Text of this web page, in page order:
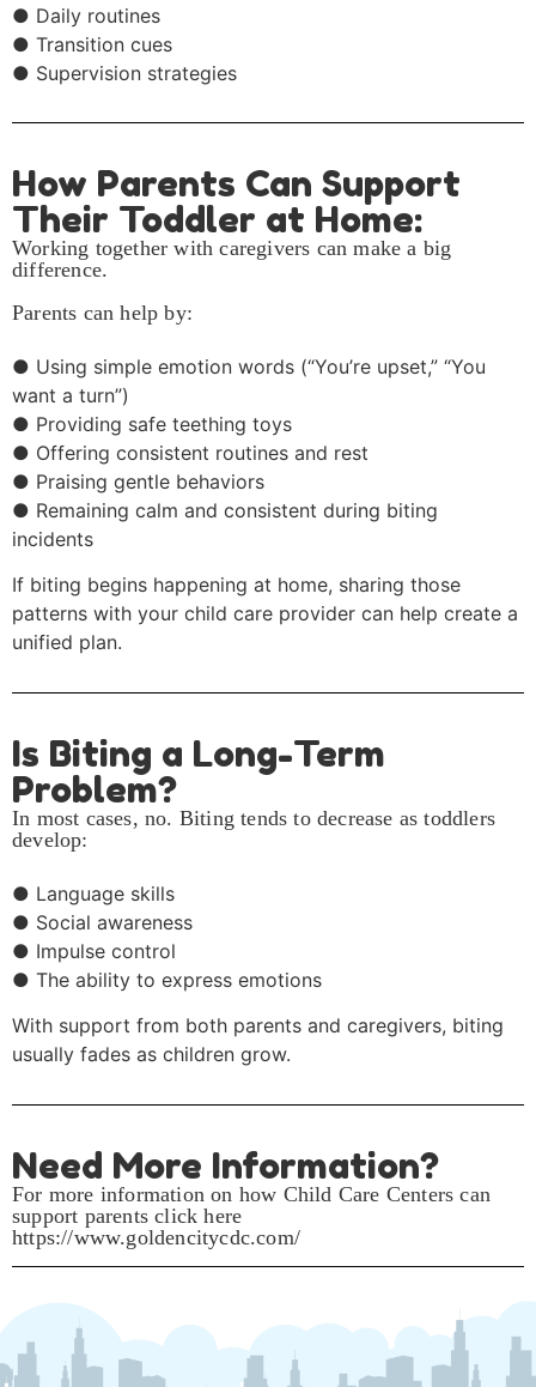
● Daily routines
● Transition cues
● Supervision strategies
How Parents Can Support
Their Toddler at Home:
Working together with caregivers can make a big
difference.
Parents can help by:
● Using simple emotion words (“You’re upset,” “You
want a turn”)
● Providing safe teething toys
● Offering consistent routines and rest
● Praising gentle behaviors
● Remaining calm and consistent during biting
incidents
If biting begins happening at home, sharing those
patterns with your child care provider can help create a
unified plan.
Is Biting a Long-Term
Problem?
In most cases, no. Biting tends to decrease as toddlers
develop:
● Language skills
● Social awareness
● Impulse control
● The ability to express emotions
With support from both parents and caregivers, biting
usually fades as children grow.
Need More Information?
For more information on how Child Care Centers can
support parents click here
https://www.goldencitycdc.com/